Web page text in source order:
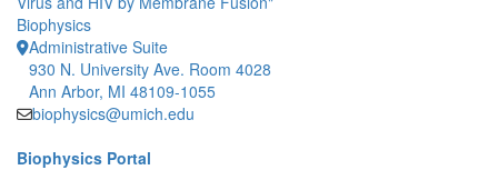
Biophysics
Administrative Suite
930 N. University Ave. Room 4028
Ann Arbor, MI 48109-1055
biophysics@umich.edu
Biophysics Portal